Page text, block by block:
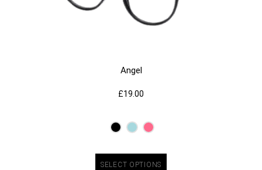
Angel
£19.00
SELECT OPTIONS